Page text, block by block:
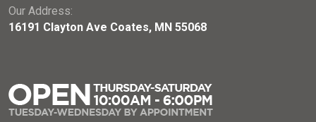
Our Address:
16191 Clayton Ave Coates, MN 55068